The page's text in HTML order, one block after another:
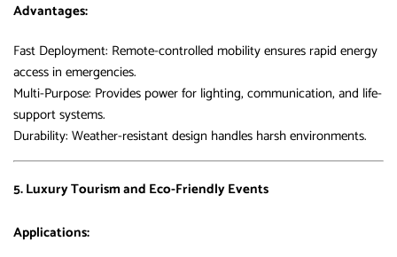
Advantages:
Fast Deployment: Remote-controlled mobility ensures rapid energy
access in emergencies.
Multi-Purpose: Provides power for lighting, communication, and life-
support systems.
Durability: Weather-resistant design handles harsh environments.
5. Luxury Tourism and Eco-Friendly Events
Applications: